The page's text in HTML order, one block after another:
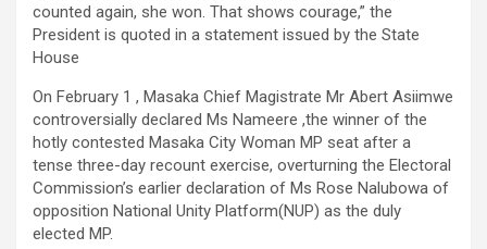
counted again, she won. That shows courage,” the
President is quoted in a statement issued by the State
House
On February 1 , Masaka Chief Magistrate Mr Abert Asiimwe
controversially declared Ms Nameere ,the winner of the
hotly contested Masaka City Woman MP seat after a
tense three-day recount exercise, overturning the Electoral
Commission’s earlier declaration of Ms Rose Nalubowa of
opposition National Unity Platform(NUP) as the duly
elected MP.